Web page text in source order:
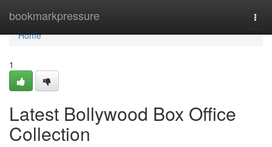
bookmarkpressure
Home
Home
1
Latest Bollywood Box Office
Collection